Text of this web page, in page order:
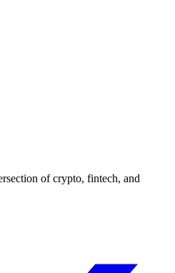
of crypto, fintech, and